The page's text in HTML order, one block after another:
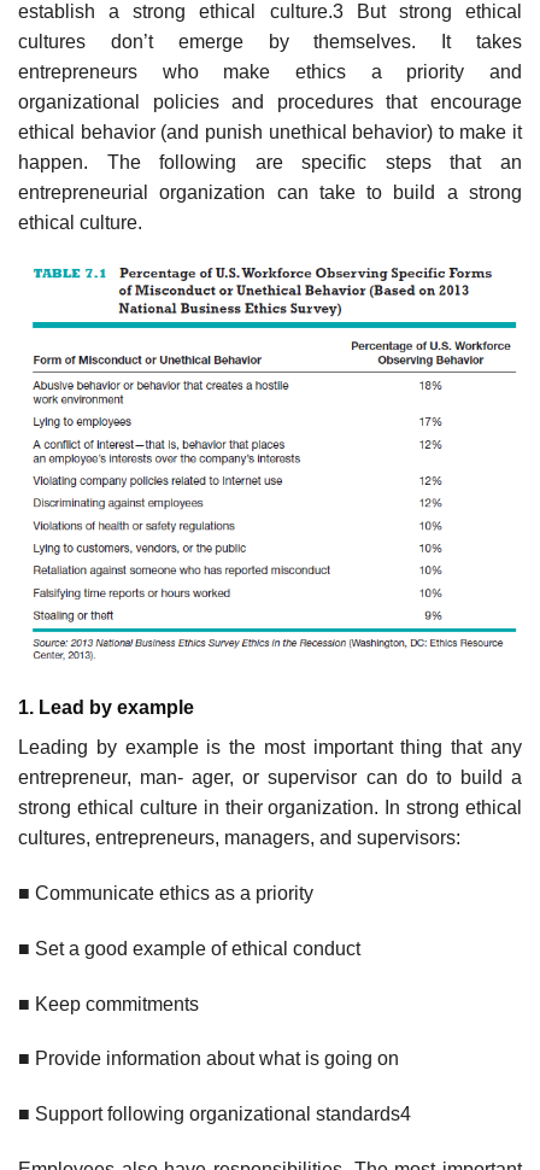
establish a strong ethical culture.3 But strong ethical
cultures don’t emerge by themselves. It takes
entrepreneurs who make ethics a priority and
organizational policies and procedures that encourage
ethical behavior (and punish unethical behavior) to make it
happen. The following are specific steps that an
entrepreneurial organization can take to build a strong
ethical culture.
1. Lead by example
Leading by example is the most important thing that any
entrepreneur, man- ager, or supervisor can do to build a
strong ethical culture in their organization. In strong ethical
cultures, entrepreneurs, managers, and supervisors:
■ Communicate ethics as a priority
■ Set a good example of ethical conduct
■ Keep commitments
■ Provide information about what is going on
■ Support following organizational standards4